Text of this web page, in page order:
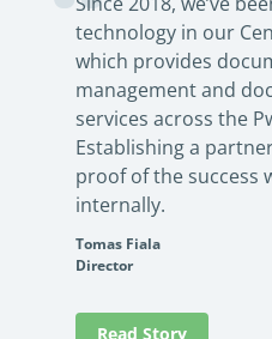
technology in our
which provides
management and
services across the
Establishing a
proof of the success
internally.
Tomas Fiala
Director
Read Story